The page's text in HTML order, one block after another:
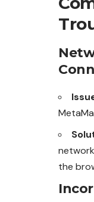
the